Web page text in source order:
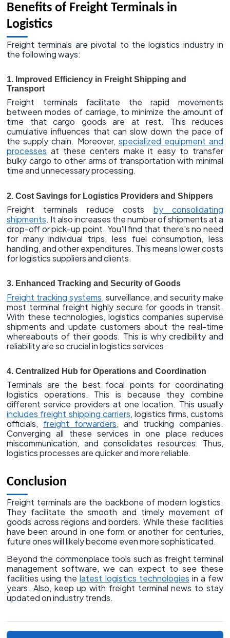
Benefits of Freight Terminals in
Logistics
Freight terminals are pivotal to the logistics industry in
the following ways:
1. Improved Efficiency in Freight Shipping and
Transport
Freight terminals facilitate the rapid movements
between modes of carriage, to minimize the amount of
time that cargo goods are at rest. This reduces
cumulative influences that can slow down the pace of
the supply chain. Moreover, specialized equipment and
processes at these centers make it easy to transfer
bulky cargo to other arms of transportation with minimal
time and unnecessary processing.
2. Cost Savings for Logistics Providers and Shippers
Freight terminals reduce costs by consolidating
shipments. It also increases the number of shipments at a
drop-off or pick-up point. You'll find that there's no need
for many individual trips, less fuel consumption, less
handling, and other expenditures. This means lower costs
for logistics suppliers and clients.
3. Enhanced Tracking and Security of Goods
Freight tracking systems, surveillance, and security make
most terminal freight highly secure for goods in transit.
With these technologies, logistics companies supervise
shipments and update customers about the real-time
whereabouts of their goods. This is why credibility and
reliability are so crucial in logistics services.
4. Centralized Hub for Operations and Coordination
Terminals are the best focal points for coordinating
logistics operations. This is because they combine
different service providers at one location. This usually
includes freight shipping carriers, logistics firms, customs
officials, freight forwarders, and trucking companies.
Converging all these services in one place reduces
miscommunication, and consolidates resources. Thus,
logistics processes are quicker and more reliable.
Conclusion
Freight terminals are the backbone of modern logistics.
They facilitate the smooth and timely movement of
goods across regions and borders. While these facilities
have been around in one form or another for centuries,
future ones will likely become even more sophisticated.
Beyond the commonplace tools such as freight terminal
management software, we can expect to see these
facilities using thelatest logistics technologies in a few
years. Also, keep up with freight terminal news to stay
updated on industry trends.